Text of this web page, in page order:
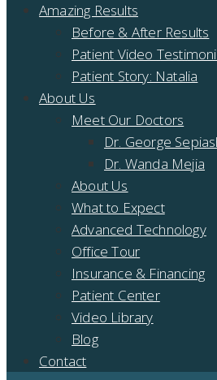
Amazing Results
Before & After Results
Patient Video
Patient Story: Natalia
About Us
Meet Our Doctors
Dr. George
Dr. Wanda Mejia
About Us
What to Expect
Advanced Technology
Office Tour
Insurance & Financing
Patient Center
Video Library
Blog
Contact